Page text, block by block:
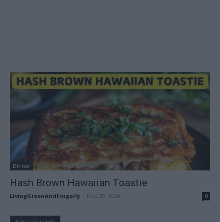
Dinner
Hash Brown Hawaiian Toastie
LivingGreenAndFrugally May 29, 2026 0